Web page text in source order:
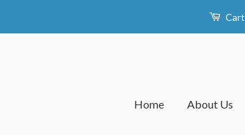
Cart
Home About Us